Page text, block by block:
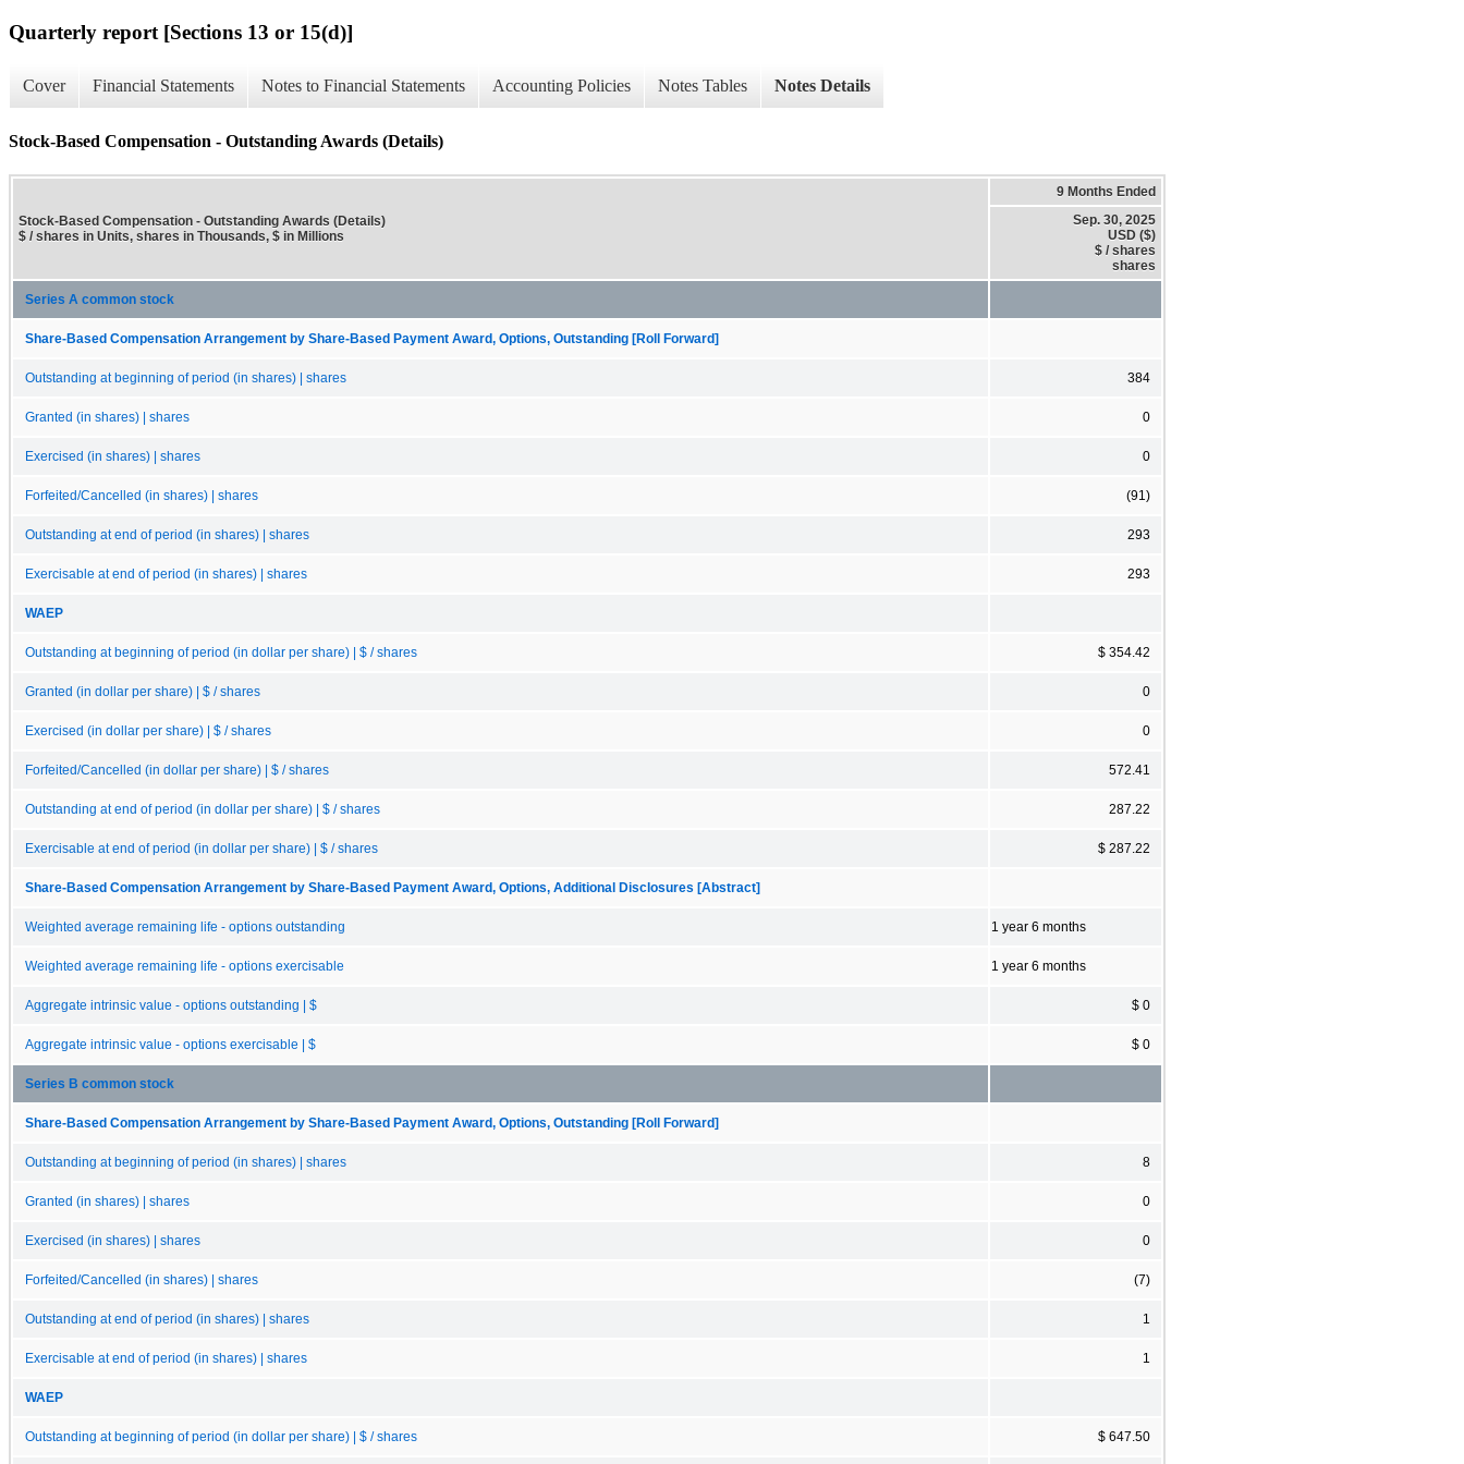
Quarterly report [Sections 13 or 15(d)]
Cover Financial Statements Notes to Financial Statements Accounting Policies Notes Tables Notes Details
Stock-Based Compensation - Outstanding Awards (Details)
Stock-Based Compensation - Outstanding Awards (Details)
$ / shares in Units, shares in Thousands, $ in Millions
9 Months Ended
Sep. 30, 2025
USD ($)
$ / shares
shares
Series A common stock
Share-Based Compensation Arrangement by Share-Based Payment Award, Options, Outstanding [Roll Forward]
Outstanding at beginning of period (in shares) | shares 384
Granted (in shares) | shares 0
Exercised (in shares) | shares 0
Forfeited/Cancelled (in shares) | shares (91)
Outstanding at end of period (in shares) | shares 293
Exercisable at end of period (in shares) | shares 293
WAEP
Outstanding at beginning of period (in dollar per share) | $ / shares $ 354.42
Granted (in dollar per share) | $ / shares 0
Exercised (in dollar per share) | $ / shares 0
Forfeited/Cancelled (in dollar per share) | $ / shares 572.41
Outstanding at end of period (in dollar per share) | $ / shares 287.22
Exercisable at end of period (in dollar per share) | $ / shares $ 287.22
Share-Based Compensation Arrangement by Share-Based Payment Award, Options, Additional Disclosures [Abstract]
Weighted average remaining life - options outstanding 1 year 6 months
Weighted average remaining life - options exercisable 1 year 6 months
Aggregate intrinsic value - options outstanding | $ $ 0
Aggregate intrinsic value - options exercisable | $ $ 0
Series B common stock
Share-Based Compensation Arrangement by Share-Based Payment Award, Options, Outstanding [Roll Forward]
Outstanding at beginning of period (in shares) | shares 8
Granted (in shares) | shares 0
Exercised (in shares) | shares 0
Forfeited/Cancelled (in shares) | shares (7)
Outstanding at end of period (in shares) | shares 1
Exercisable at end of period (in shares) | shares 1
WAEP
Outstanding at beginning of period (in dollar per share) | $ / shares $ 647.50